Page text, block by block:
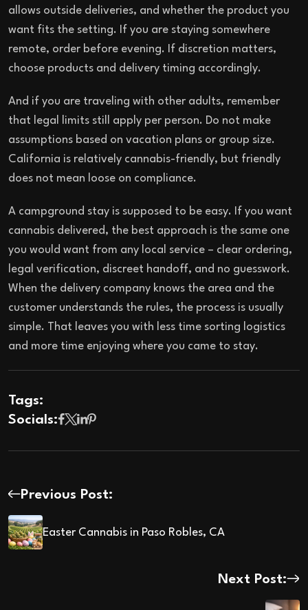
allows outside deliveries, and whether the product you
want fits the setting. If you are staying somewhere
remote, order before evening. If discretion matters,
choose products and delivery timing accordingly.
And if you are traveling with other adults, remember
that legal limits still apply per person. Do not make
assumptions based on vacation plans or group size.
California is relatively cannabis-friendly, but friendly
does not mean loose on compliance.
A campground stay is supposed to be easy. If you want
cannabis delivered, the best approach is the same one
you would want from any local service – clear ordering,
legal verification, discreet handoff, and no guesswork.
When the delivery company knows the area and the
customer understands the rules, the process is usually
simple. That leaves you with less time sorting logistics
and more time enjoying where you came to stay.
Tags:
Socials:
Previous Post:
Easter Cannabis in Paso Robles, CA
Next Post: